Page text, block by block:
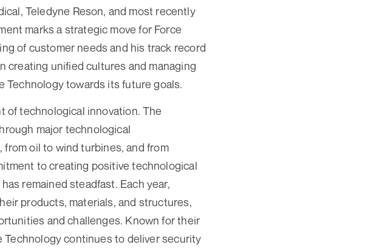
Teledyne Reson, and most recently
marks a strategic move for Force
of customer needs and his track record
creating unified cultures and managing
Technology towards its future goals.
of technological innovation. The
major technological
oil to wind turbines, and from
to creating positive technological
remained steadfast. Each year,
products, materials, and structures,
and challenges. Known for their
Technology continues to deliver security